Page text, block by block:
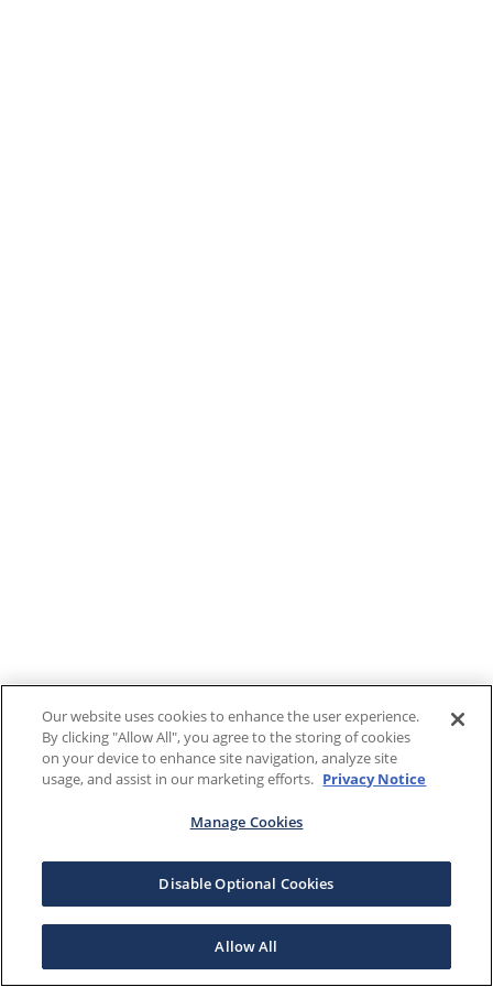
Our website uses cookies to enhance the user experience.
By clicking "Allow All", you agree to the storing of cookies
on your device to enhance site navigation, analyze site
usage, and assist in our marketing efforts. Privacy Notice
Manage Cookies
Disable Optional Cookies
Allow All